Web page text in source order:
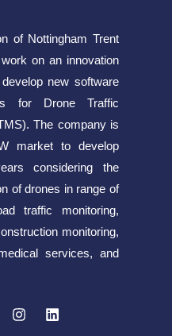
of Nottingham Trent
on an innovation
new software
for Drone Traffic
The company is
market to develop
considering the
of drones in range of
traffic monitoring,
monitoring,
services, and